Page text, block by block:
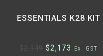
ESSENTIALS K28 KIT
$2,173 Ex. GST